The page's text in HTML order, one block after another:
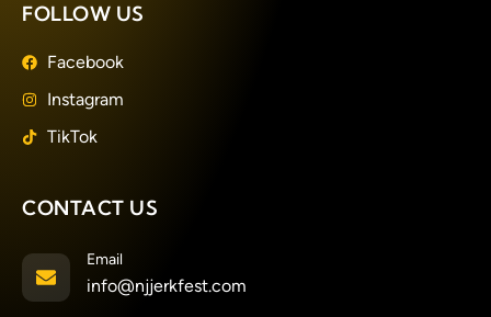
FOLLOW US
Facebook
Instagram
TikTok
CONTACT US
Email
info@njjerkfest.com